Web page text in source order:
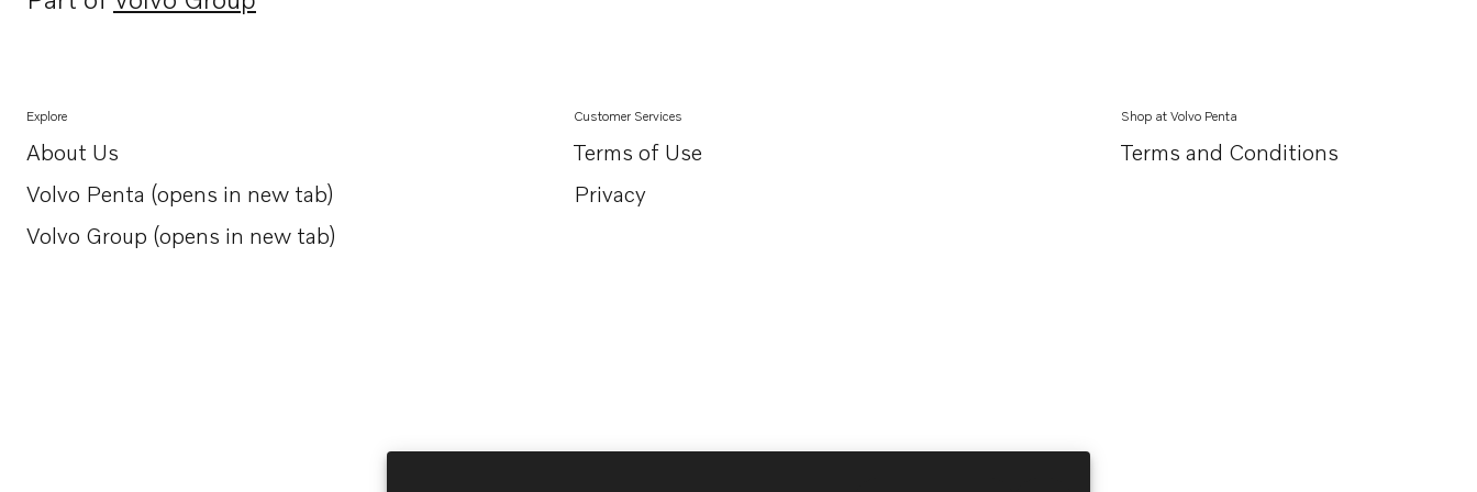
Opens in a new tab
Explore
About Us
Opens in a new tab
Volvo Penta (opens in new tab)
Opens in a new tab
Volvo Group (opens in new tab)
Opens in a new tab
Customer Services
Terms of Use
Privacy
Shop at Volvo Penta
Terms and Conditions